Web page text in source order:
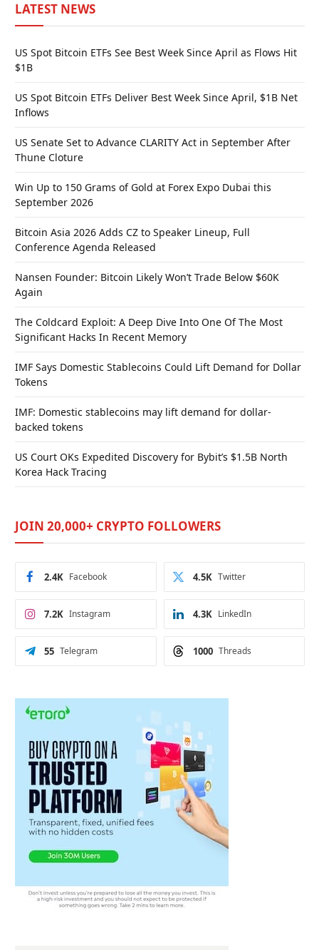
LATEST NEWS
US Spot Bitcoin ETFs See Best Week Since April as Flows Hit
$1B
US Spot Bitcoin ETFs Deliver Best Week Since April, $1B Net
Inflows
US Senate Set to Advance CLARITY Act in September After
Thune Cloture
Win Up to 150 Grams of Gold at Forex Expo Dubai this
September 2026
Bitcoin Asia 2026 Adds CZ to Speaker Lineup, Full
Conference Agenda Released
Nansen Founder: Bitcoin Likely Won’t Trade Below $60K
Again
The Coldcard Exploit: A Deep Dive Into One Of The Most
Significant Hacks In Recent Memory
IMF Says Domestic Stablecoins Could Lift Demand for Dollar
Tokens
IMF: Domestic stablecoins may lift demand for dollar-
backed tokens
US Court OKs Expedited Discovery for Bybit’s $1.5B North
Korea Hack Tracing
JOIN 20,000+ CRYPTO FOLLOWERS
Facebook
2.4K Twitter
4.5K
Instagram
7.2K LinkedIn
4.3K
Telegram
55 Threads
1000